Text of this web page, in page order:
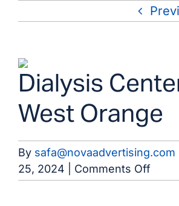
View
Larger
Image
Dialysis
West Orange
By safa@novaadvertising.com
25, 2024
Comments Offon